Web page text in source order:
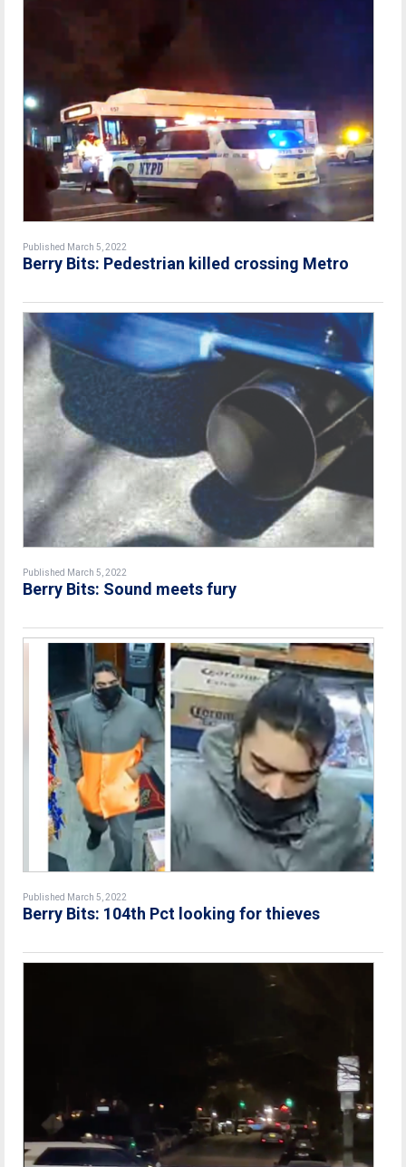
Published March 5, 2022
Berry Bits: Pedestrian killed crossing Metro
Published March 5, 2022
Berry Bits: Sound meets fury
Published March 5, 2022
Berry Bits: 104th Pct looking for thieves